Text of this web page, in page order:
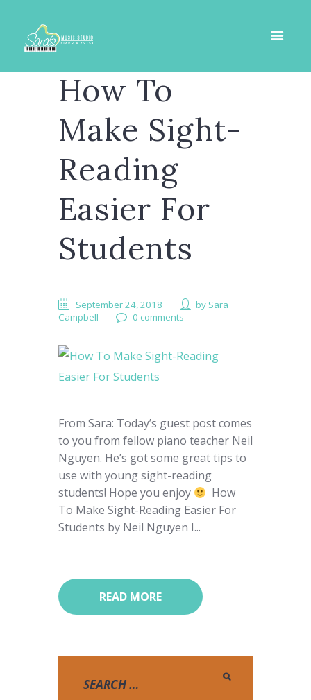
How To
Make Sight-
Reading
Easier For
Students
September 24, 2018 by Sara
Campbell
0 comments
From Sara: Today’s guest post comes
to you from fellow piano teacher Neil
Nguyen. He’s got some great tips to
use with young sight-reading
students! Hope you enjoy
How
To Make Sight-Reading Easier For
Students by Neil Nguyen I...
READ MORE